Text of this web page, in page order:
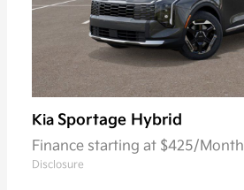
Kia Sportage Hybrid
Finance starting at $425/Month
Disclosure